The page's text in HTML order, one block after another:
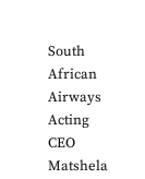
South
African
Airways
Acting
CEO
Matshela